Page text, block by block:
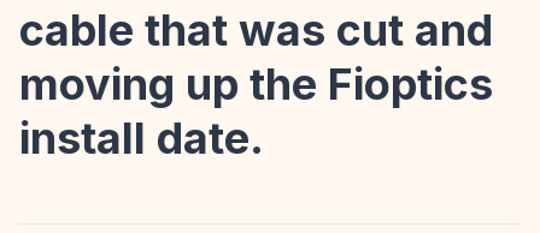
cable that was cut and
moving up the Fioptics
install date.